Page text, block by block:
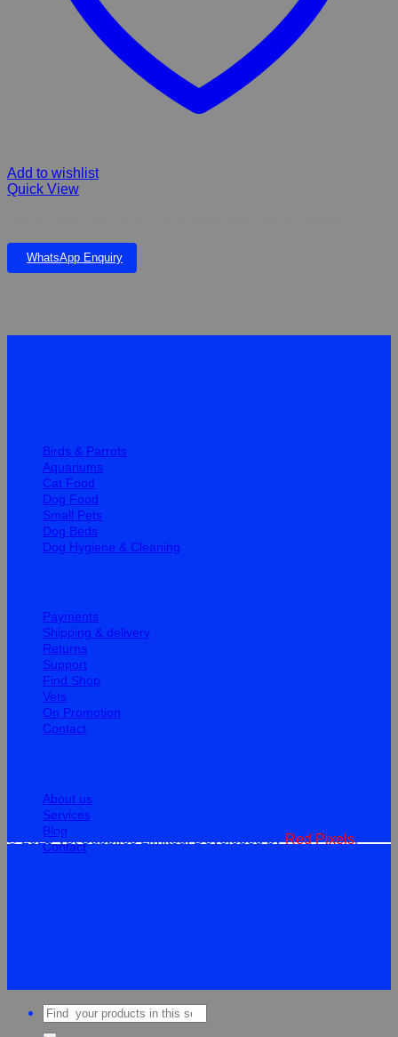
Add to wishlist
Quick View
WhatsApp Enquiry
Birds & Parrots
Aquariums
Cat Food
Dog Food
Small Pets
Dog Beds
Dog Hygiene & Cleaning
Payments
Shipping & delivery
Returns
Support
Find Shop
Vets
On Promotion
Contact
About us
Services
Blog
Contact
© 2026 Vet Supplies Limited. Developed byRed Pixels.
Search
for: